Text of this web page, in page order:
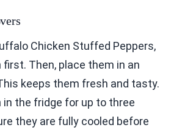
Chicken Stuffed Peppers,
first. Then, place them in an
keeps them fresh and tasty.
in the fridge for up to three
they are fully cooled before